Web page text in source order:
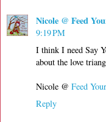
Nicole @ Feed
9:19 PM
I think I need Say
about the love
Nicole @ Feed
Reply